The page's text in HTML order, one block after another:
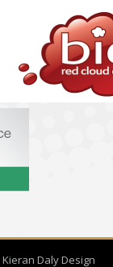
Kieran Daly Design